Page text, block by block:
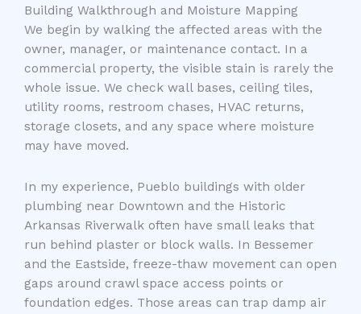
Building Walkthrough and Moisture Mapping
We begin by walking the affected areas with the
owner, manager, or maintenance contact. In a
commercial property, the visible stain is rarely the
whole issue. We check wall bases, ceiling tiles,
utility rooms, restroom chases, HVAC returns,
storage closets, and any space where moisture
may have moved.
In my experience, Pueblo buildings with older
plumbing near Downtown and the Historic
Arkansas Riverwalk often have small leaks that
run behind plaster or block walls. In Bessemer
and the Eastside, freeze-thaw movement can open
gaps around crawl space access points or
foundation edges. Those areas can trap damp air